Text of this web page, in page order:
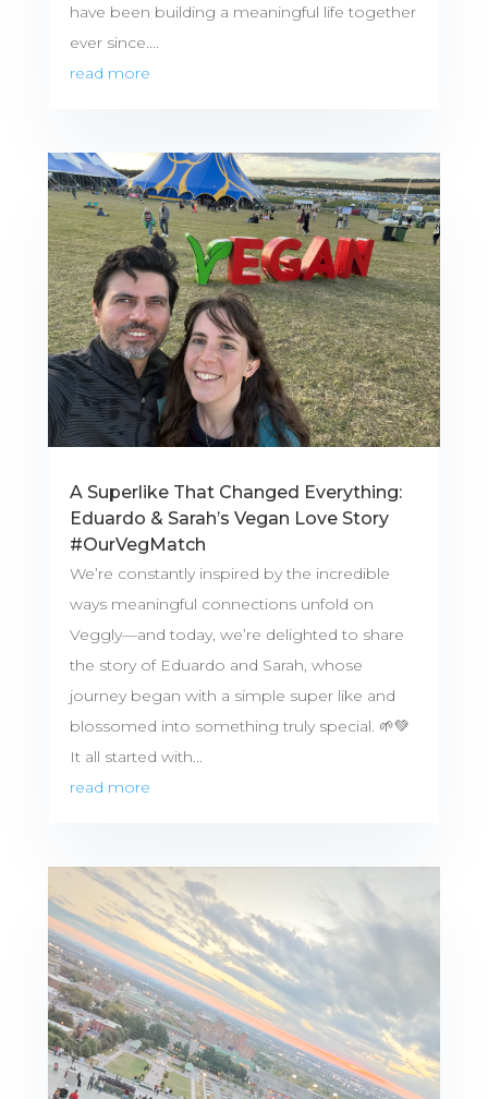
have been building a meaningful life together
ever since....
read more
A Superlike That Changed Everything:
Eduardo & Sarah’s Vegan Love Story
#OurVegMatch
We’re constantly inspired by the incredible
ways meaningful connections unfold on
Veggly—and today, we’re delighted to share
the story of Eduardo and Sarah, whose
journey began with a simple super like and
blossomed into something truly special. 🌱💚
It all started with...
read more